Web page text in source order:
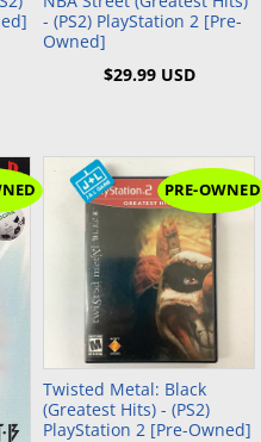
- (PS2) PlayStation 2 [Pre-
Owned]
$29.99 USD
PRE-OWNED
Twisted Metal: Black
(Greatest Hits) - (PS2)
PlayStation 2 [Pre-Owned]